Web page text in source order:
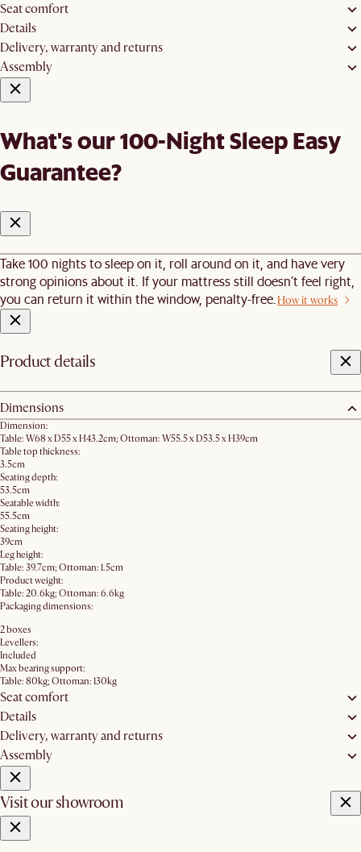
Seat comfort
Details
Delivery, warranty and returns
Assembly
What's our 100-Night Sleep Easy
Guarantee?
Take 100 nights to sleep on it, roll around on it, and have very
strong opinions about it. If your mattress still doesn’t feel right,
you can return it within the window, penalty-free. How it works
Product details
Dimensions
Dimension:
Table: W68 x D55 x H43.2cm; Ottoman: W55.5 x D53.5 x H39cm
Table top thickness:
3.5cm
Seating depth:
53.5cm
Seatable width:
55.5cm
Seating height:
39cm
Leg height:
Table: 39.7cm; Ottoman: 1.5cm
Product weight:
Table: 20.6kg; Ottoman: 6.6kg
Packaging dimensions:
2 boxes
Levellers:
Included
Max bearing support:
Table: 80kg; Ottoman: 130kg
Seat comfort
Details
Delivery, warranty and returns
Assembly
Visit our showroom